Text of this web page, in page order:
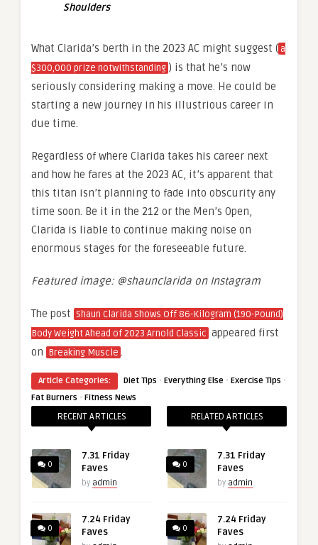
Shoulders
What Clarida’s berth in the 2023 AC might suggest ( a
$300,000 prize notwithstanding ) is that he’s now
seriously considering making a move. He could be
starting a new journey in his illustrious career in
due time.
Regardless of where Clarida takes his career next
and how he fares at the 2023 AC, it’s apparent that
this titan isn’t planning to fade into obscurity any
time soon. Be it in the 212 or the Men’s Open,
Clarida is liable to continue making noise on
enormous stages for the foreseeable future.
Featured image: @shaunclarida on Instagram
The post Shaun Clarida Shows Off 86-Kilogram (190-Pound)
Body Weight Ahead of 2023 Arnold Classic appeared first
on Breaking Muscle .
Article Categories: Diet Tips · Everything Else · Exercise Tips ·
Fat Burners · Fitness News
RECENT ARTICLES
0
7.31 Friday
Faves
by admin
0
7.24 Friday
Faves
RELATED ARTICLES
0
7.31 Friday
Faves
by admin
0
7.24 Friday
Faves